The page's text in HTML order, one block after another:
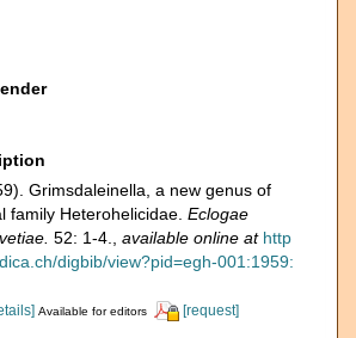
Grimsdaleinella, a new genus of
family Heterohelicidae. Eclogae
52: 1-4. available online at http
digbib/view?pid=egh-001:1959:
Available for editors [request]